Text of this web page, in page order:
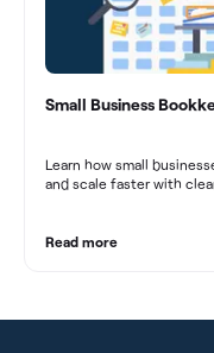
Small Business
Learn how small
and scale faster with
Read more